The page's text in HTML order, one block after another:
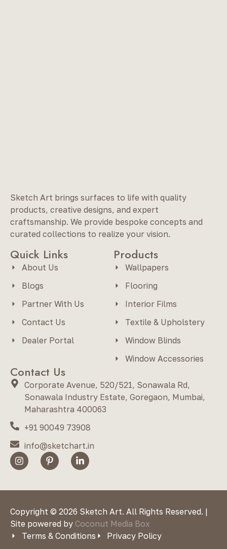
Sketch Art brings surfaces to life with quality
products, creative designs, and expert
craftsmanship. We provide bespoke concepts and
curated collections to realize your vision.
Quick Links
About Us
Blogs
Partner With Us
Contact Us
Dealer Portal
Products
Wallpapers
Flooring
Interior Films
Textile & Upholstery
Window Blinds
Window Accessories
Contact Us
Corporate Avenue, 520/521, Sonawala Rd,
Sonawala Industry Estate, Goregaon, Mumbai,
Maharashtra 400063
+91 90049 73908
info@sketchart.in
Copyright © 2026 Sketch Art. All Rights Reserved. |
Site powered by Coconut Media Box
Terms & Conditions
Privacy Policy